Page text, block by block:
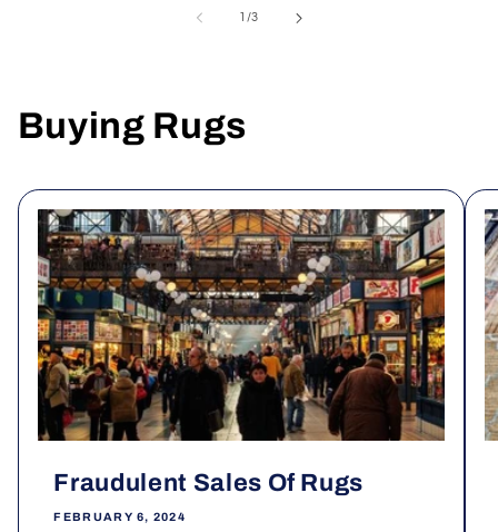
1 /of
3
Buying Rugs
Fraudulent Sales Of Rugs
FEBRUARY 6, 2024